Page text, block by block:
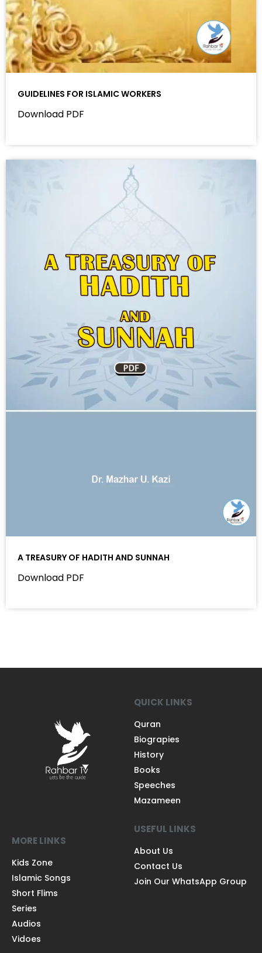
GUIDELINES FOR ISLAMIC WORKERS
Download PDF
A TREASURY OF HADITH AND SUNNAH
Download PDF
QUICK LINKS
Quran
Biograpies
History
Books
Speeches
Mazameen
MORE LINKS
Kids Zone
Islamic Songs
Short Flims
Series
Audios
Vidoes
USEFUL LINKS
About Us
Contact Us
Join Our WhatsApp Group